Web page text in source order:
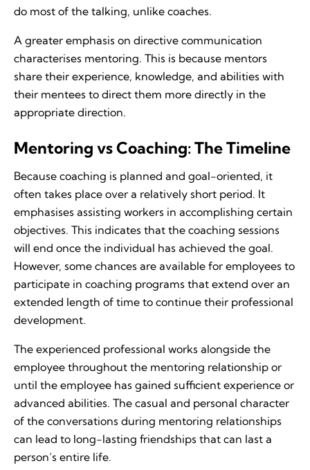
do most of the talking, unlike coaches.
A greater emphasis on directive communication
characterises mentoring. This is because mentors
share their experience, knowledge, and abilities with
their mentees to direct them more directly in the
appropriate direction.
Mentoring vs Coaching: The Timeline
Because coaching is planned and goal-oriented, it
often takes place over a relatively short period. It
emphasises assisting workers in accomplishing certain
objectives. This indicates that the coaching sessions
will end once the individual has achieved the goal.
However, some chances are available for employees to
participate in coaching programs that extend over an
extended length of time to continue their professional
development.
The experienced professional works alongside the
employee throughout the mentoring relationship or
until the employee has gained sufficient experience or
advanced abilities. The casual and personal character
of the conversations during mentoring relationships
can lead to long-lasting friendships that can last a
person’s entire life.